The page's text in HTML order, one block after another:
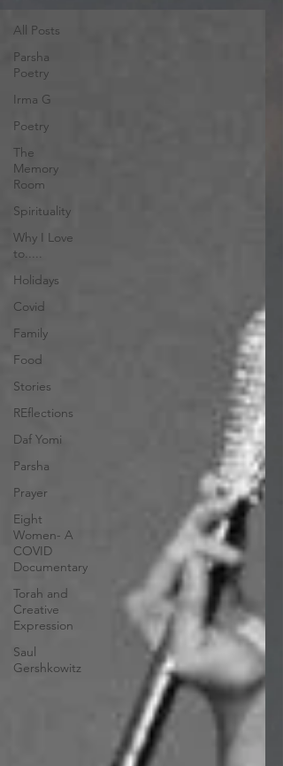
All Posts
Parsha
Poetry
Irma G
Poetry
The
Memory
Room
Spirituality
Why I Love
to.....
Holidays
Covid
Family
Food
Stories
REflections
Daf Yomi
Parsha
Prayer
Eight
Women- A
COVID
Documentary
Torah and
Creative
Expression
Saul
Gershkowitz